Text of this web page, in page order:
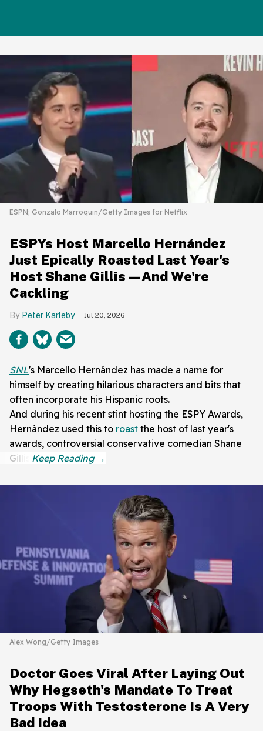
ESPN; Gonzalo Marroquin/Getty Images for Netflix
ESPYs Host Marcello Hernández
Just Epically Roasted Last Year's
Host Shane Gillis—And We're
Cackling
Peter Karleby Jul 20, 2026
SNL's Marcello Hernández has made a name for
himself by creating hilarious characters and bits that
often incorporate his Hispanic roots.
And during his recent stint hosting the ESPY Awards,
Hernández used this to roast the host of last year's
awards, controversial conservative comedian Shane
Gillis.
Alex Wong/Getty Images
Doctor Goes Viral After Laying Out
Why Hegseth's Mandate To Treat
Troops With Testosterone Is A Very
Bad Idea